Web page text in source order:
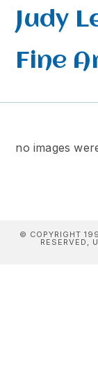
SkipJudy
Fine
no images
© COPYRIGHT
RESERVED,